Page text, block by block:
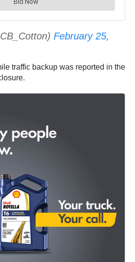
February 25,
traffic backup was reported in the